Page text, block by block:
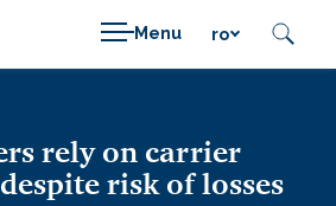
Menu ro
rely on carrier
risk of losses